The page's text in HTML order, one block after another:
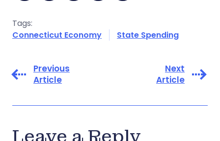
Tags:
Connecticut Economy
State Spending
Previous
Article
Next
Article